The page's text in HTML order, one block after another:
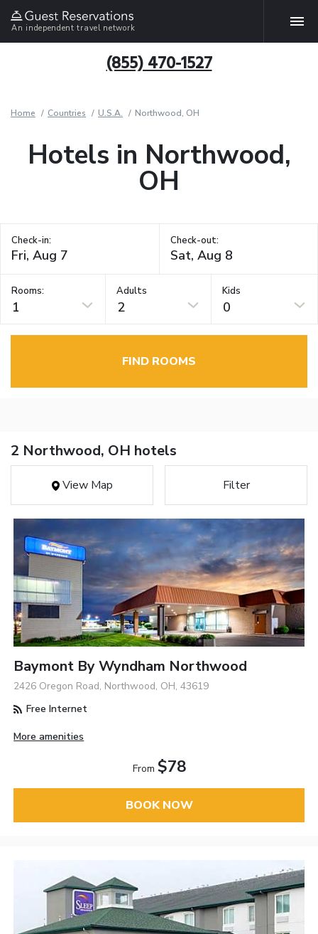
An independent travel network
(855) 470-1527
Home Countries U.S.A. Northwood, OH
Hotels in Northwood,
OH
Check-in: Check-out:
Rooms:
1
Adults
2
Kids
0
FIND ROOMS
2 Northwood, OH hotels
View Map Filter
Baymont By Wyndham Northwood
2426 Oregon Road, Northwood, OH, 43619
Free Internet
More amenities
From $78
BOOK NOW